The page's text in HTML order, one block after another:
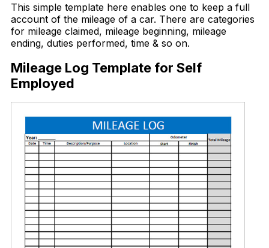
This simple template here enables one to keep a full
account of the mileage of a car. There are categories
for mileage claimed, mileage beginning, mileage
ending, duties performed, time & so on.
Mileage Log Template for Self
Employed